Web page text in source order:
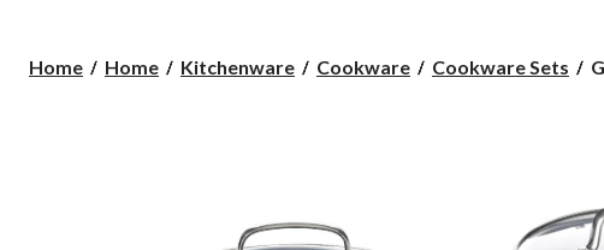
Home Home Kitchenware Cookware Cookware Sets